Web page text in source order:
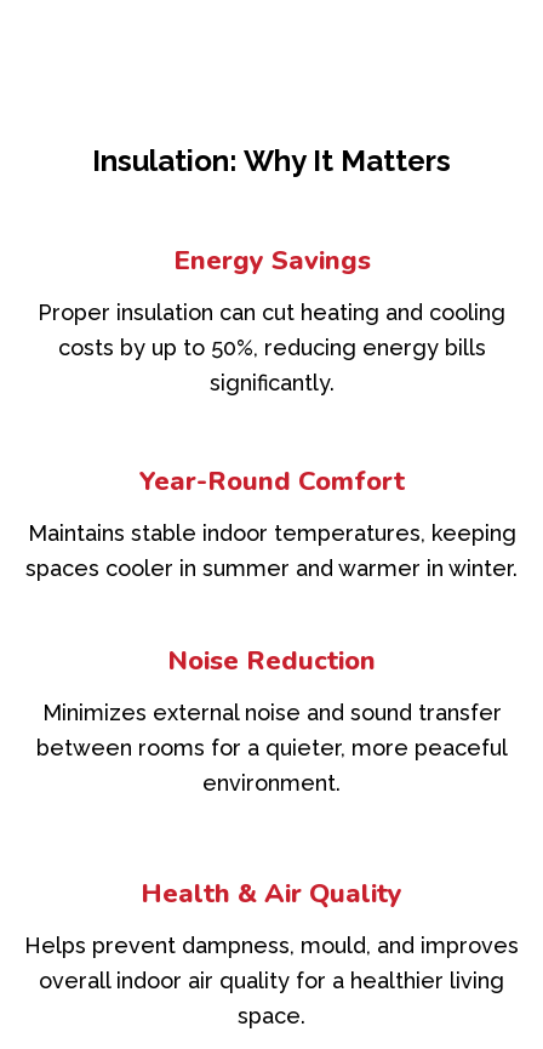
Insulation: Why It Matters
Energy Savings
Proper insulation can cut heating and cooling
costs by up to 50%, reducing energy bills
significantly.
Year-Round Comfort
Maintains stable indoor temperatures, keeping
spaces cooler in summer and warmer in winter.
Noise Reduction
Minimizes external noise and sound transfer
between rooms for a quieter, more peaceful
environment.
Health & Air Quality
Helps prevent dampness, mould, and improves
overall indoor air quality for a healthier living
space.